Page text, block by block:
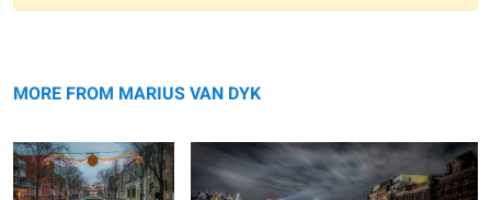
message
MORE FROM MARIUS VAN DYK